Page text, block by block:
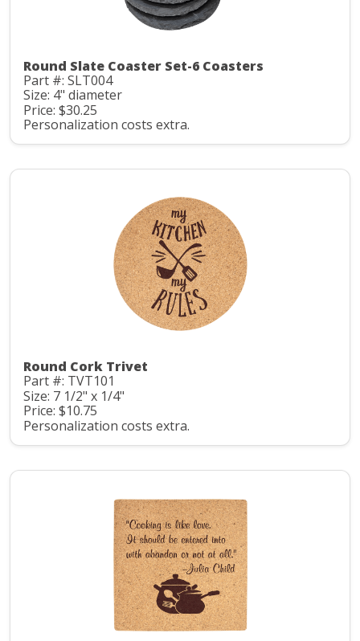
Round Slate Coaster Set-6 Coasters
Part #: SLT004
Size: 4" diameter
Price: $30.25
Personalization costs extra.
Round Cork Trivet
Part #: TVT101
Size: 7 1/2" x 1/4"
Price: $10.75
Personalization costs extra.